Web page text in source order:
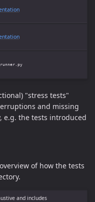
"stress tests"
and missing
e.g. the tests introduced
of how the tests
and includes